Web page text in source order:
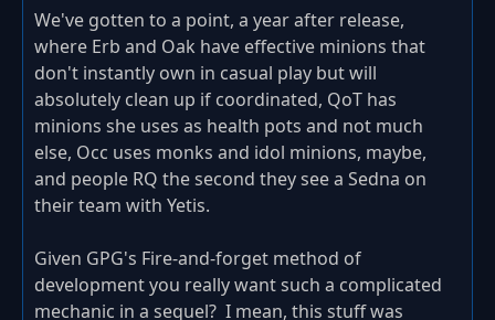
We've gotten to a point, a year after release,
where Erb and Oak have effective minions that
don't instantly own in casual play but will
absolutely clean up if coordinated, QoT has
minions she uses as health pots and not much
else, Occ uses monks and idol minions, maybe,
and people RQ the second they see a Sedna on
their team with Yetis.
Given GPG's Fire-and-forget method of
development you really want such a complicated
mechanic in a sequel? I mean, this stuff was